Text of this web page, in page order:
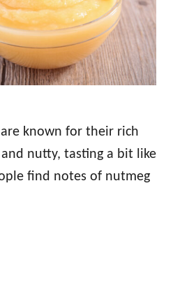
known for their rich
and nutty, tasting a bit like
find notes of nutmeg